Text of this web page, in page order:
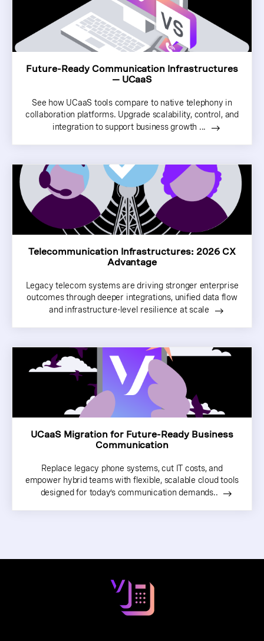
Future-Ready Communication Infrastructures
— UCaaS
See how UCaaS tools compare to native telephony in
collaboration platforms. Upgrade scalability, control, and
integration to support business growth ...
Telecommunication Infrastructures: 2026 CX
Advantage
Legacy telecom systems are driving stronger enterprise
outcomes through deeper integrations, unified data flow
and infrastructure-level resilience at scale
UCaaS Migration for Future-Ready Business
Communication
Replace legacy phone systems, cut IT costs, and
empower hybrid teams with flexible, scalable cloud tools
designed for today’s communication demands..